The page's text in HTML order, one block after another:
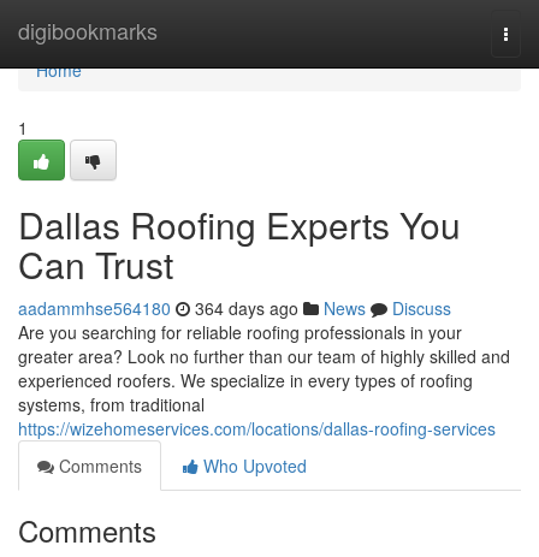
digibookmarks
Home
Home
1
Dallas Roofing Experts You
Can Trust
aadammhse564180 364 days ago News
Discuss
Are you searching for reliable roofing professionals in your
greater area? Look no further than our team of highly skilled and
experienced roofers. We specialize in every types of roofing
systems, from traditional
https://wizehomeservices.com/locations/dallas-roofing-services
Comments
Who Upvoted
Comments